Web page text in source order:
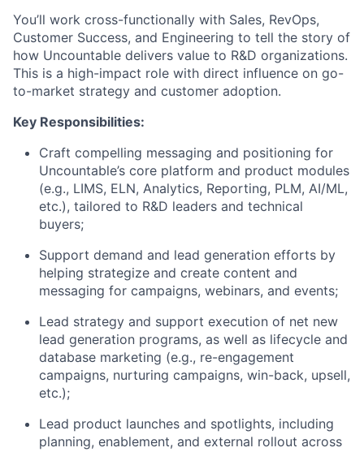
You’ll work cross-functionally with Sales, RevOps,
Customer Success, and Engineering to tell the story of
how Uncountable delivers value to R&D organizations.
This is a high-impact role with direct influence on go-
to-market strategy and customer adoption.
Key Responsibilities:
Craft compelling messaging and positioning for
Uncountable’s core platform and product modules
(e.g., LIMS, ELN, Analytics, Reporting, PLM, AI/ML,
etc.), tailored to R&D leaders and technical
buyers;
Support demand and lead generation efforts by
helping strategize and create content and
messaging for campaigns, webinars, and events;
Lead strategy and support execution of net new
lead generation programs, as well as lifecycle and
database marketing (e.g., re-engagement
campaigns, nurturing campaigns, win-back, upsell,
etc.);
Lead product launches and spotlights, including
planning, enablement, and external rollout across